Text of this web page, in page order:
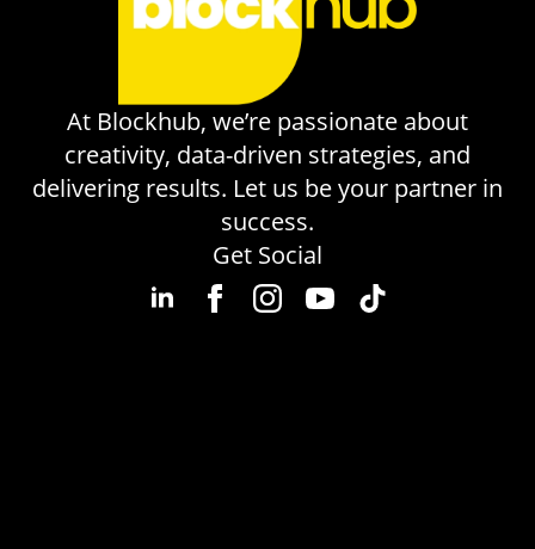
At Blockhub, we’re passionate about
creativity, data-driven strategies, and
delivering results. Let us be your partner in
success.
Get Social